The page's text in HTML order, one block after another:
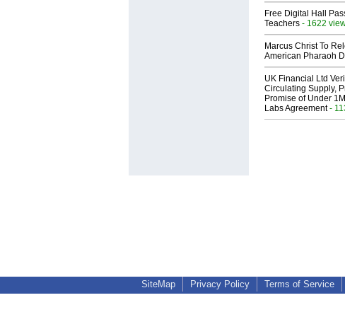
Free Digital Hall
Teachers - 1622
Marcus Christ To
American Pharaoh
UK Financial Ltd
Circulating Supply,
Promise of Under
Labs Agreement-
SiteMap Privacy Policy Terms of Service